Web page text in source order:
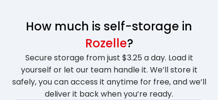
How much is self-storage in
Rozelle?
Secure storage from just $3.25 a day. Load it
yourself or let our team handle it. We’ll store it
safely, you can access it anytime for free, and we’ll
deliver it back when you’re ready.